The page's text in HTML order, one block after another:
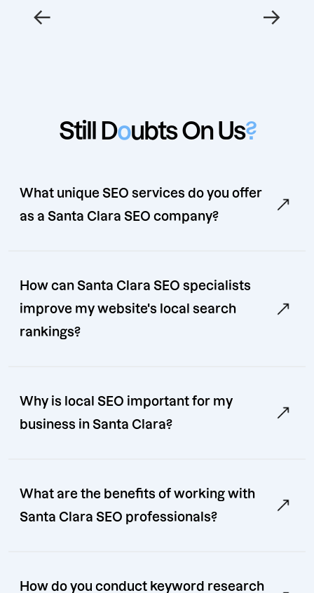
← →
Still Doubts On Us?
What unique SEO services do you offer
as a Santa Clara SEO company?
How can Santa Clara SEO specialists
improve my website's local search
rankings?
Why is local SEO important for my
business in Santa Clara?
What are the benefits of working with
Santa Clara SEO professionals?
How do you conduct keyword research